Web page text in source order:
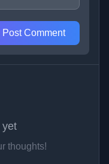
Post Comment
yet
thoughts!